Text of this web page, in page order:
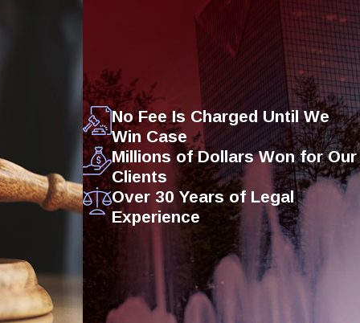
No Fee Is Charged Until We
Win Case
Millions of Dollars Won for Our
Clients
Over 30 Years of Legal
Experience